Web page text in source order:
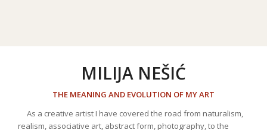
MILIJA NEŠIĆ
THE MEANING AND EVOLUTION OF MY ART
As a creative artist I have covered the road from naturalism,
realism, associative art, abstract form, photography, to the